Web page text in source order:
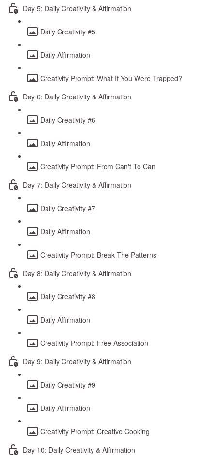
Day 5: Daily Creativity & Affirmation
Daily Creativity #5
Daily Affirmation
Creativity Prompt: What If You Were Trapped?
Day 6: Daily Creativity & Affirmation
Daily Creativity #6
Daily Affirmation
Creativity Prompt: From Can't To Can
Day 7: Daily Creativity & Affirmation
Daily Creativity #7
Daily Affirmation
Creativity Prompt: Break The Patterns
Day 8: Daily Creativity & Affirmation
Daily Creativity #8
Daily Affirmation
Creativity Prompt: Free Association
Day 9: Daily Creativity & Affirmation
Daily Creativity #9
Daily Affirmation
Creativity Prompt: Creative Cooking
Day 10: Daily Creativity & Affirmation